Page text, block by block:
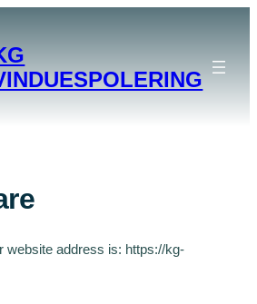
website address is: https://kg-